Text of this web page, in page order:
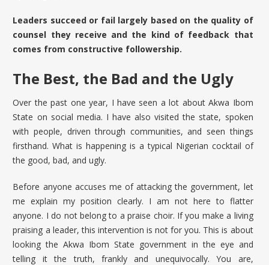
Leaders succeed or fail largely based on the quality of
counsel they receive and the kind of feedback that
comes from constructive followership.
The Best, the Bad and the Ugly
Over the past one year, I have seen a lot aboutAkwa Ibom
State on social media. I have also visited the state, spoken
with people, driven through communities, and seen things
firsthand. What is happening is a typical Nigerian cocktail of
the good, bad, and ugly.
Before anyone accuses me of attacking the government, let
me explain my position clearly. I am not here to flatter
anyone. I do not belong to a praise choir. If you make a living
praising a leader, this intervention is not for you. This is about
looking the Akwa Ibom State government in the eye and
telling it the truth, frankly and unequivocally. You are,